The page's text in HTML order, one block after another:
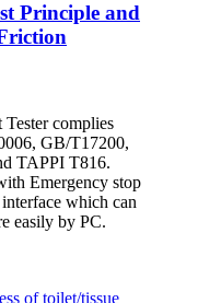
Principle and
complies
GB/T17200,
TAPPI T816.
Emergency stop
which can
easily by PC.